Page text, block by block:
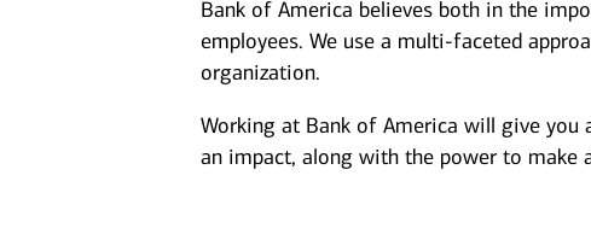
Bank of America believes both in the
employees. We use a multi-faceted
organization.
Working at Bank of America will give
an impact, along with the power to make